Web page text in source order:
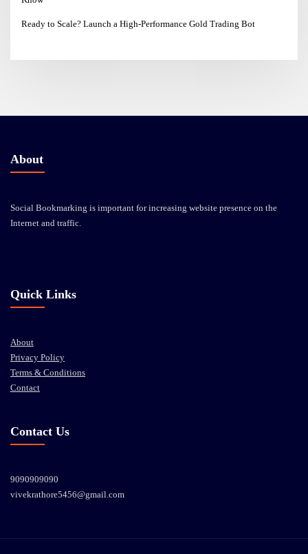
Ready to Scale? Launch a High-Performance Gold Trading Bot
About
Social Bookmarking is important for increasing website presence on the
Internet and traffic.
Quick Links
About
Privacy Policy
Terms & Conditions
Contact
Contact Us
9090909090
vivekrathore5456@gmail.com